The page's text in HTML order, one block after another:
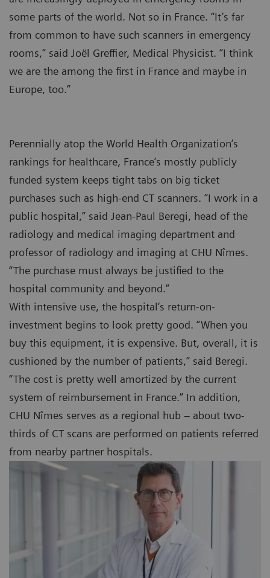
some parts of the world. Not so in France. “It’s far
from common to have such scanners in emergency
rooms,” said Joël Greffier, Medical Physicist. “I think
we are the among the first in France and maybe in
Europe, too.”
Perennially atop the World Health Organization’s
rankings for healthcare, France’s mostly publicly
funded system keeps tight tabs on big ticket
purchases such as high-end CT scanners. “I work in a
public hospital,” said Jean-Paul Beregi, head of the
radiology and medical imaging department and
professor of radiology and imaging at CHU Nîmes.
“The purchase must always be justified to the
hospital community and beyond.”
With intensive use, the hospital’s return-on-
investment begins to look pretty good. “When you
buy this equipment, it is expensive. But, overall, it is
cushioned by the number of patients,” said Beregi.
“The cost is pretty well amortized by the current
system of reimbursement in France.” In addition,
CHU Nîmes serves as a regional hub – about two-
thirds of CT scans are performed on patients referred
from nearby partner hospitals.